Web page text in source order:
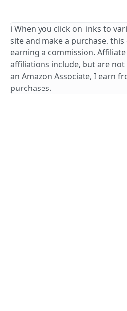
ℹ️ When you click on links to
site and make a purchase,
earning a commission.
affiliations include, but are not
an Amazon Associate, I earn
purchases.